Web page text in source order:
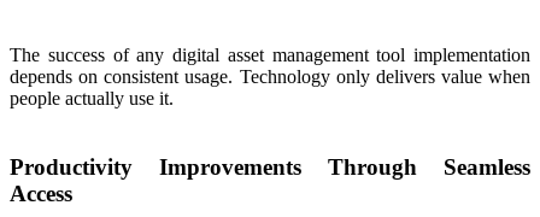
The success of any digital asset management tool implementation
depends on consistent usage. Technology only delivers value when
people actually use it.
Productivity Improvements Through Seamless
Access